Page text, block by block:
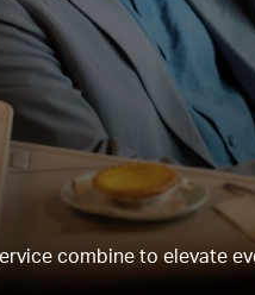
combine to elevate